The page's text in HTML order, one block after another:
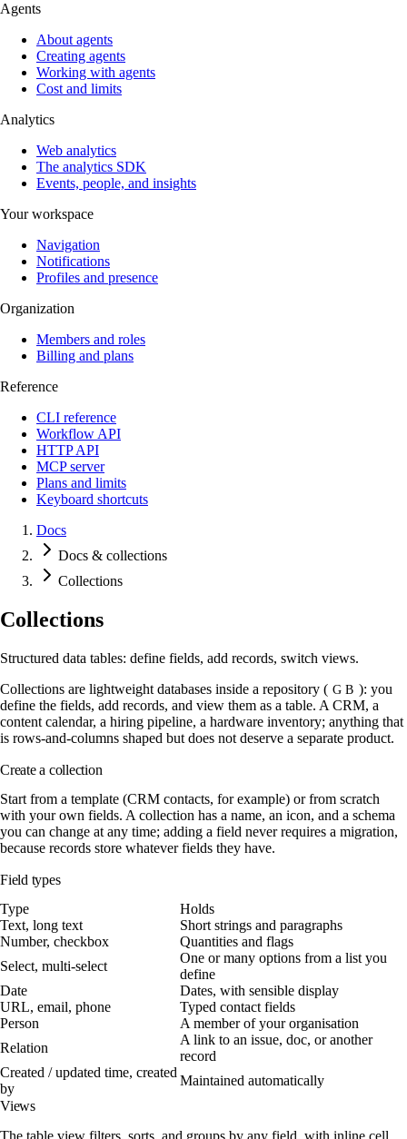
Agents
About agents
Creating agents
Working with agents
Cost and limits
Analytics
Web analytics
The analytics SDK
Events, people, and insights
Your workspace
Navigation
Notifications
Profiles and presence
Organization
Members and roles
Billing and plans
Reference
CLI reference
Workflow API
HTTP API
MCP server
Plans and limits
Keyboard shortcuts
Docs
Docs & collections
Collections
Collections
Structured data tables: define fields, add records, switch views.
Collections are lightweight databases inside a repository ( G B ): you
define the fields, add records, and view them as a table. A CRM, a
content calendar, a hiring pipeline, a hardware inventory; anything that
is rows-and-columns shaped but does not deserve a separate product.
Create a collection
Start from a template (CRM contacts, for example) or from scratch
with your own fields. A collection has a name, an icon, and a schema
you can change at any time; adding a field never requires a migration,
because records store whatever fields they have.
Field types
Type
Holds
Text, long text
Short strings and paragraphs
Number, checkbox
Quantities and flags
Select, multi-select
One or many options from a list you
define
Date
Dates, with sensible display
URL, email, phone
Typed contact fields
Person
A member of your organisation
Relation
A link to an issue, doc, or another
record
Created / updated time, created
by
Maintained automatically
Views
The table view filters, sorts, and groups by any field, with inline cell